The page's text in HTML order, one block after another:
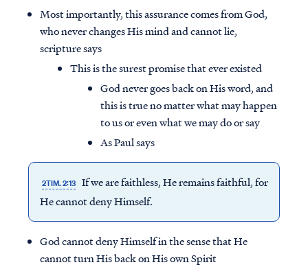
Most importantly, this assurance comes from God,
who never changes His mind and cannot lie,
scripture says
This is the surest promise that ever existed
God never goes back on His word, and
this is true no matter what may happen
to us or even what we may do or say
As Paul says
2TIM. 2:13 If we are faithless, He remains faithful, for
He cannot deny Himself.
God cannot deny Himself in the sense that He
cannot turn His back on His own Spirit